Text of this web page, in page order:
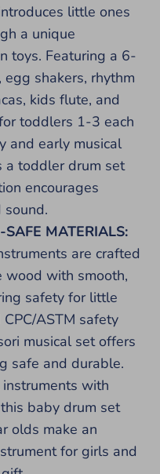
little ones
a unique
toys. Featuring a 6-
shakers, rhythm
kids flute, and
toddlers 1-3 each
and early musical
a toddler drum set
encourages
sound.
MATERIALS:
are crafted
wood with smooth,
safety for little
ASTM safety
musical set offers
safe and durable.
with
baby drum set
olds make an
for girls and